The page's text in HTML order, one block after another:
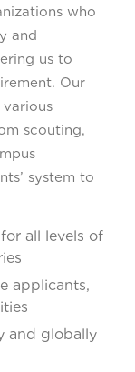
who
and
us to
Our
various
scouting,
system to
all levels of
applicants,
and globally